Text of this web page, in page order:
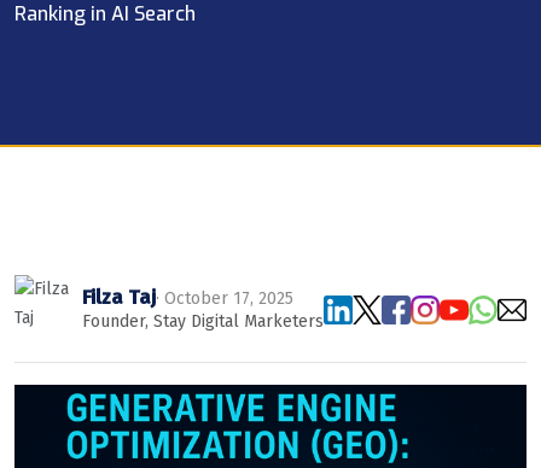
Ranking in AI Search
Filza Taj· October 17, 2025
Founder, Stay Digital Marketers